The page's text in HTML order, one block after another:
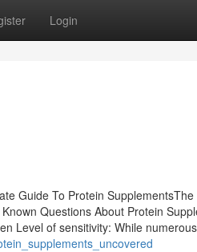
Login
Guide To Protein
Questions About Protein
Level of sensitivity: While